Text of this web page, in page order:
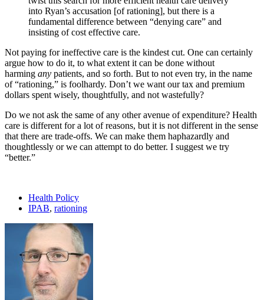
into Ryan’s accusation [of rationing], but there is a
fundamental difference between “denying care” and
insisting of cost effective care.
Not paying for ineffective care is the kindest cut. One can certainly
argue how to do it, to what extent it can be done without
harming any patients, and so forth. But to not even try, in the name
of “rationing,” is foolhardy. Don’t we want our tax and premium
dollars spent wisely, thoughtfully, and not wastefully?
Do we not ask the same of any other avenue of expenditure? Health
care is different for a lot of reasons, but it is not different in the sense
that there are trade-offs. We can make them haphazardly and
thoughtlessly or we can attempt to do better. I suggest we try
“better.”
Health Policy
IPAB, rationing